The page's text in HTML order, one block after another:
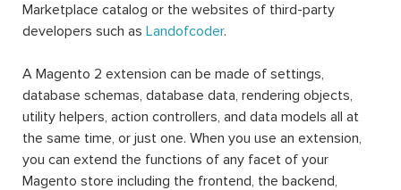
Marketplace catalog or the websites of third-party
developers such as Landofcoder.
A Magento 2 extension can be made of settings,
database schemas, database data, rendering objects,
utility helpers, action controllers, and data models all at
the same time, or just one. When you use an extension,
you can extend the functions of any facet of your
Magento store including the frontend, the backend,